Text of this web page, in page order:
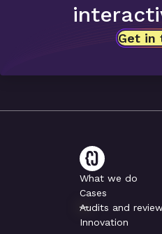
Get in
What we do
Cases
Audits and
Innovation